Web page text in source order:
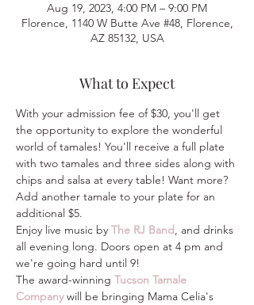
Aug 19, 2023, 4:00 PM – 9:00 PM
Florence, 1140 W Butte Ave #48, Florence,
AZ 85132, USA
What to Expect
With your admission fee of $30, you'll get
the opportunity to explore the wonderful
world of tamales! You'll receive a full plate
with two tamales and three sides along with
chips and salsa at every table! Want more?
Add another tamale to your plate for an
additional $5.
Enjoy live music by The RJ Band, and drinks
all evening long. Doors open at 4 pm and
we're going hard until 9!
The award-winning Tucson Tamale
Company will be bringing Mama Celia's